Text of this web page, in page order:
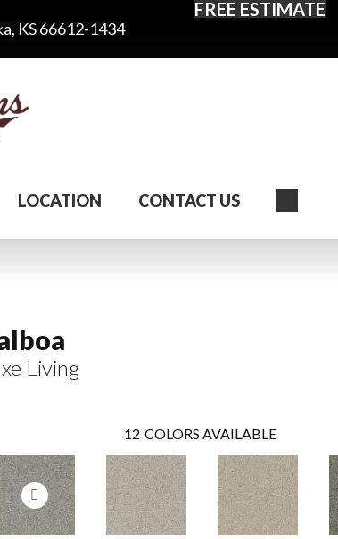
KS 66612-1434
FREE ESTIMATE
LOCATION CONTACT US
Living
12 COLORS AVAILABLE